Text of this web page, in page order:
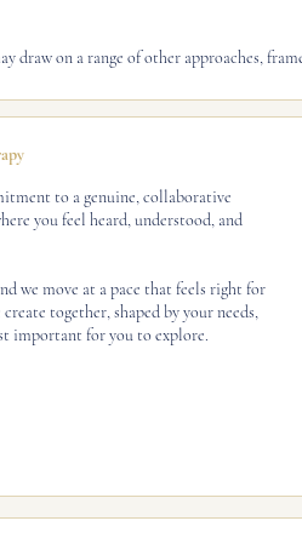
draw on a range of other approaches,
to a genuine, collaborative
you feel heard, understood, and
we move at a pace that feels right for
together, shaped by your needs,
important for you to explore.